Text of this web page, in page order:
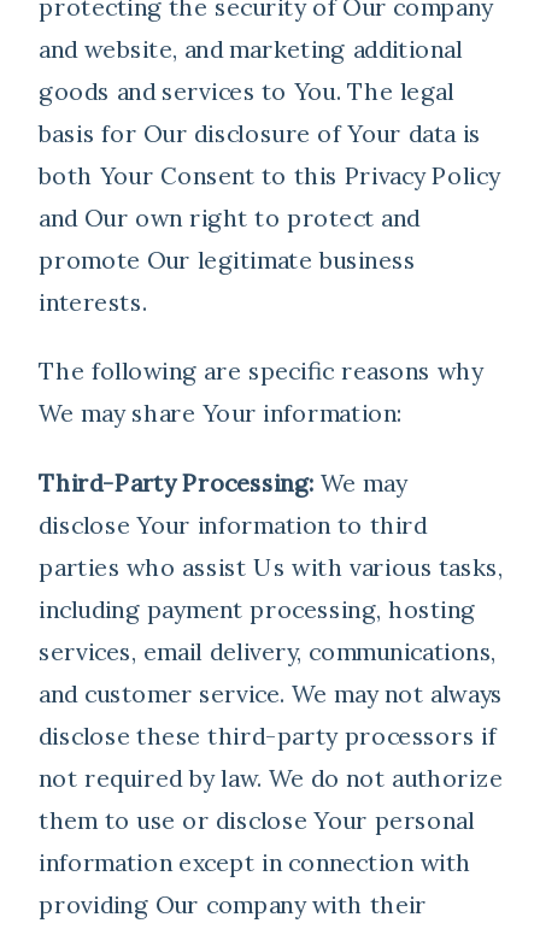
protecting the security of Our company
and website, and marketing additional
goods and services to You. The legal
basis for Our disclosure of Your data is
both Your Consent to this Privacy Policy
and Our own right to protect and
promote Our legitimate business
interests.
The following are specific reasons why
We may share Your information:
Third-Party Processing:We may
disclose Your information to third
parties who assist Us with various tasks,
including payment processing, hosting
services, email delivery, communications,
and customer service. We may not always
disclose these third-party processors if
not required by law. We do not authorize
them to use or disclose Your personal
information except in connection with
providing Our company with their